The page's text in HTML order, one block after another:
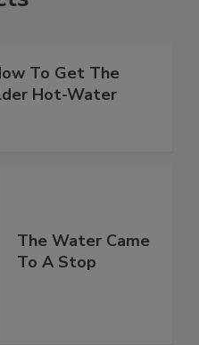
To Get The
Hot-Water
The Water Came
To A Stop